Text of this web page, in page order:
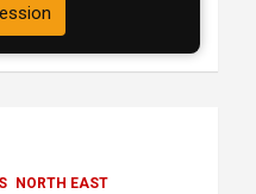
NORTH EAST